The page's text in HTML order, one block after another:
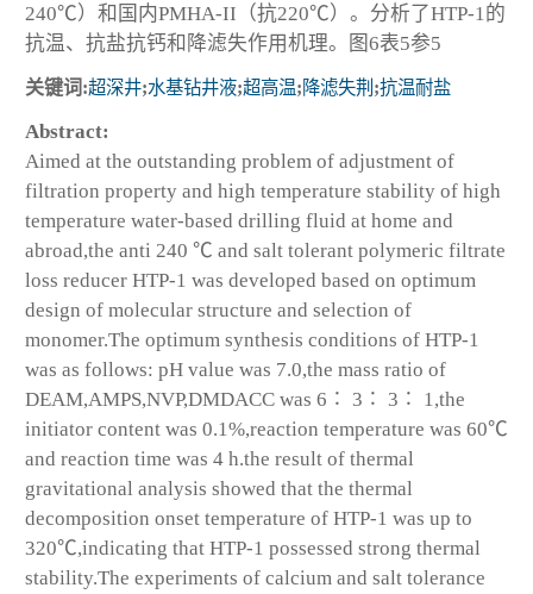
240℃）和国内PMHA-II（抗220℃）。分析了HTP-1的
抗温、抗盐抗钙和降滤失作用机理。图6表5参5
关键词:超深井;水基钻井液;超高温;降滤失荆 ;抗温耐盐
Abstract:
Aimed at the outstanding problem of adjustment of
filtration property and high temperature stability of high
temperature water-based drilling fluid at home and
abroad,the anti 240 ℃ and salt tolerant polymeric filtrate
loss reducer HTP-1 was developed based on optimum
design of molecular structure and selection of
monomer.The optimum synthesis conditions of HTP-1
was as follows: pH value was 7.0,the mass ratio of
DEAM,AMPS,NVP,DMDACC was 6∶ 3∶ 3∶ 1,the
initiator content was 0.1%,reaction temperature was 60℃
and reaction time was 4 h.the result of thermal
gravitational analysis showed that the thermal
decomposition onset temperature of HTP-1 was up to
320℃,indicating that HTP-1 possessed strong thermal
stability.The experiments of calcium and salt tolerance